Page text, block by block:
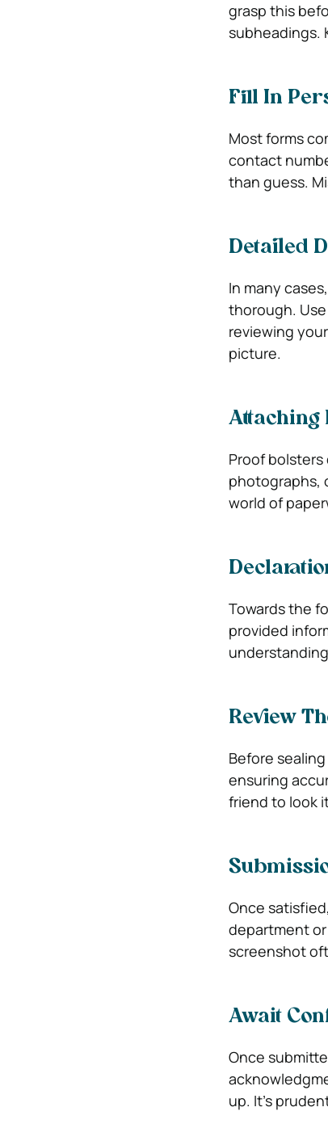
grasp this
subheadings.
Fill In
Most forms
contact
than guess.
Detailed
In many
thorough.
reviewing
picture.
Attaching
Proof
photographs,
world of
Towards the
provided
Review
Before
ensuring
friend to look
Once
department
screenshot
Await
Once
up. It’s